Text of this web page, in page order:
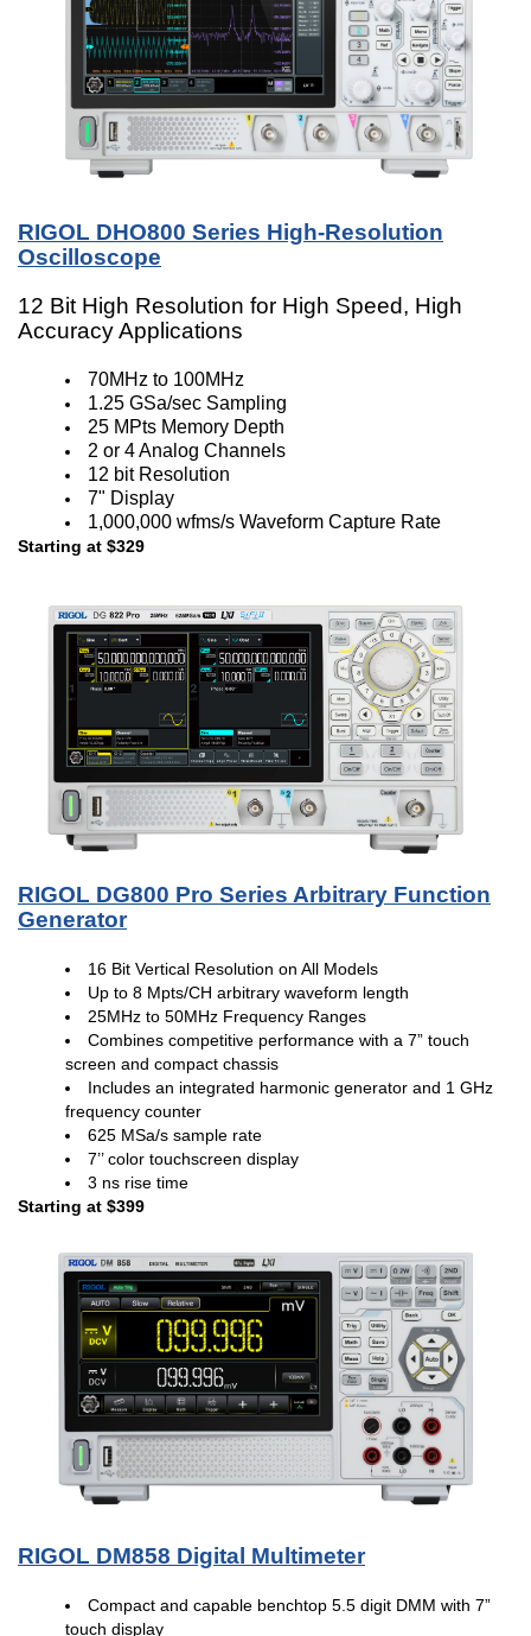
RIGOL DHO800 Series High-Resolution
Oscilloscope
12 Bit High Resolution for High Speed, High
Accuracy Applications
70MHz to 100MHz
1.25 GSa/sec Sampling
25 MPts Memory Depth
2 or 4 Analog Channels
12 bit Resolution
7" Display
1,000,000 wfms/s Waveform Capture Rate
Starting at $329
RIGOL DG800 Pro Series Arbitrary Function
Generator
16 Bit Vertical Resolution on All Models
Up to 8 Mpts/CH arbitrary waveform length
25MHz to 50MHz Frequency Ranges
Combines competitive performance with a 7” touch
screen and compact chassis
Includes an integrated harmonic generator and 1 GHz
frequency counter
625 MSa/s sample rate
7’’ color touchscreen display
3 ns rise time
Starting at $399
RIGOL DM858 Digital Multimeter
Compact and capable benchtop 5.5 digit DMM with 7”
touch display